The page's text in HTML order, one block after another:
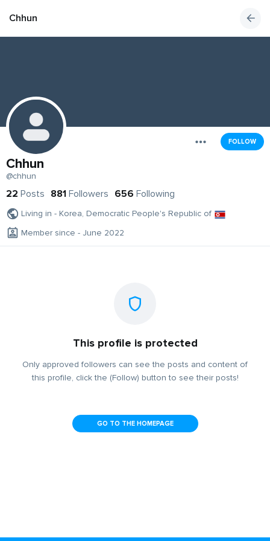
Chhun
FOLLOW
Chhun
@chhun
22 Posts 881 Followers 656 Following
Living in - Korea, Democratic People's Republic of
Member since - June 2022
This profile is protected
Only approved followers can see the posts and content of
this profile, click the (Follow) button to see their posts!
GO TO THE HOMEPAGE